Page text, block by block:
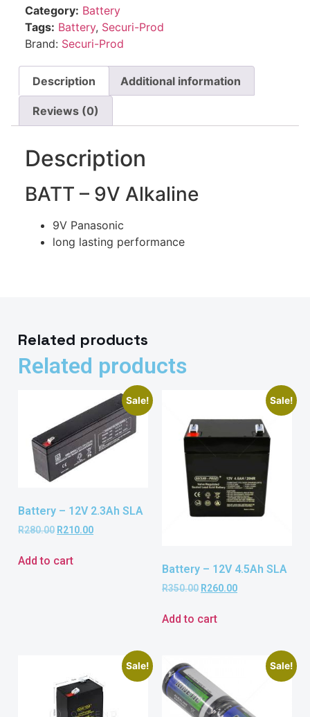
Category: Battery
Tags: Battery, Securi-Prod
Brand: Securi-Prod
Description Additional information
Reviews (0)
Description
BATT – 9V Alkaline
9V Panasonic
long lasting performance
Related products
Related products
Sale!
Battery – 12V 2.3Ah SLA
R280.00 R210.00
Add to cart
Sale!
Battery – 12V 4.5Ah SLA
R350.00 R260.00
Add to cart
Sale! Sale!